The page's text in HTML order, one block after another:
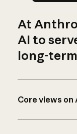
At
AI to
long-
Core views on